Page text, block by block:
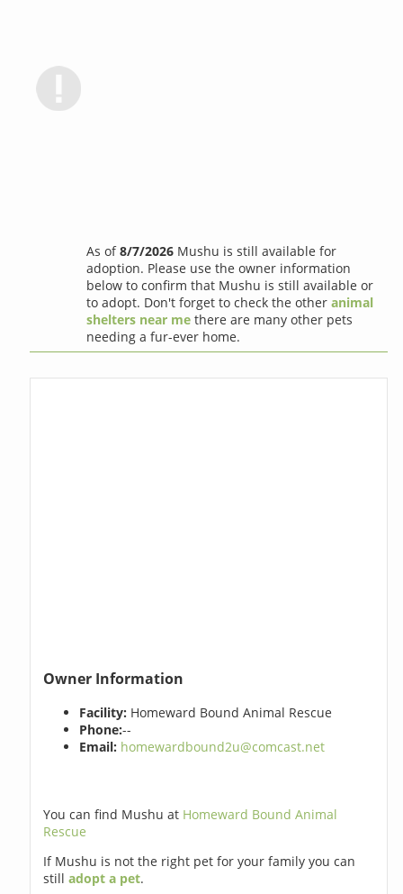
As of8/7/2026 Mushu is still available for
adoption. Please use the owner information
below to confirm that Mushu is still available or
to adopt. Don't forget to check the otheranimal
shelters near me there are many other pets
needing a fur-ever home.
Owner Information
Facility: Homeward Bound Animal Rescue
Phone:--
Email: homewardbound2u@comcast.net
You can find Mushu at Homeward Bound Animal
Rescue
If Mushu is not the right pet for your family you can
stilladopt a pet.